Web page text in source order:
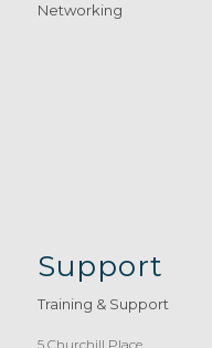
Networking
Support
Training & Support
5 Churchill Place